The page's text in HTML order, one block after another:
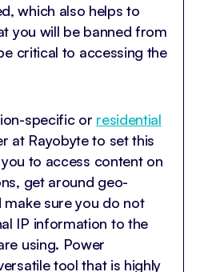
which also helps to
you will be banned from
critical to accessing the
specific or residential
at Rayobyte to set this
to access content on
get around geo-
sure you do not
IP information to the
using. Power
tool that is highly